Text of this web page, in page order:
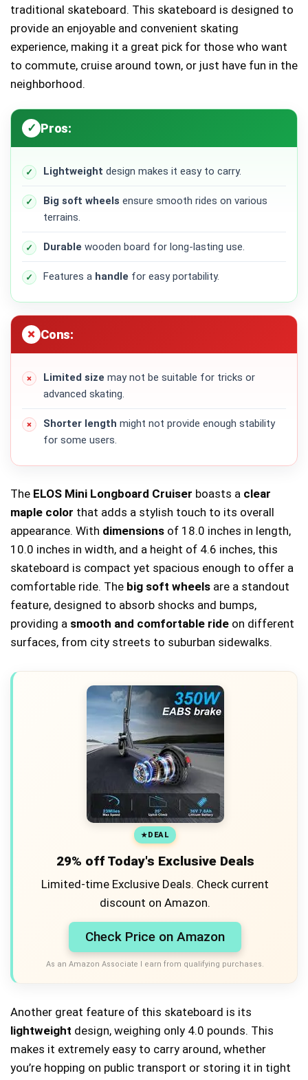
traditional skateboard. This skateboard is designed to
provide an enjoyable and convenient skating
experience, making it a great pick for those who want
to commute, cruise around town, or just have fun in the
neighborhood.
Pros:
Lightweight design makes it easy to carry.
Big soft wheels ensure smooth rides on various
terrains.
Durable wooden board for long-lasting use.
Features a handle for easy portability.
Cons:
Limited size may not be suitable for tricks or
advanced skating.
Shorter length might not provide enough stability
for some users.
The ELOS Mini Longboard Cruiser boasts a clear
maple color that adds a stylish touch to its overall
appearance. With dimensions of 18.0 inches in length,
10.0 inches in width, and a height of 4.6 inches, this
skateboard is compact yet spacious enough to offer a
comfortable ride. The big soft wheels are a standout
feature, designed to absorb shocks and bumps,
providing a smooth and comfortable ride on different
surfaces, from city streets to suburban sidewalks.
DEAL
29% off Today's Exclusive Deals
Limited-time Exclusive Deals. Check current
discount on Amazon.
Check Price on Amazon
As an Amazon Associate I earn from qualifying purchases.
Another great feature of this skateboard is its
lightweight design, weighing only 4.0 pounds. This
makes it extremely easy to carry around, whether
you’re hopping on public transport or storing it in tight